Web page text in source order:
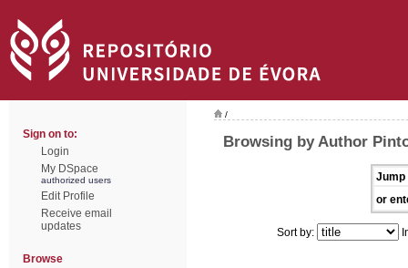
Sign on to:
Login
My DSpace
authorized users
Edit Profile
Receive email
updates
Browse
/
Browsing by Author
Jump
or
Sort by: